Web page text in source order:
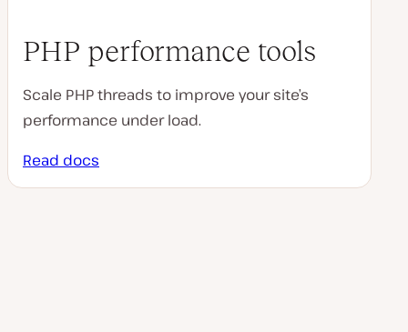
PHP performance tools
Scale PHP threads to improve your site’s
performance under load.
Read docs